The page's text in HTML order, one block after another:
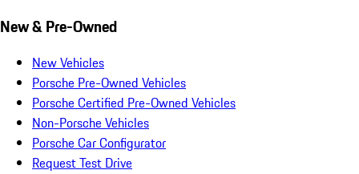
New & Pre-Owned
New Vehicles
Porsche Pre-Owned Vehicles
Porsche Certified Pre-Owned Vehicles
Non-Porsche Vehicles
Porsche Car Configurator
Request Test Drive